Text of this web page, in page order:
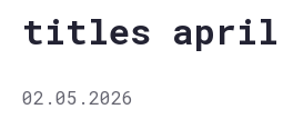
titles april
02.05.2026